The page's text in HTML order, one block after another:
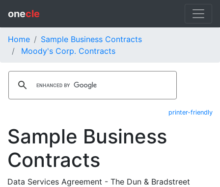
onecle
Home
Sample Business Contracts
Moody's Corp. Contracts
printer-friendly
Sample Business
Contracts
Data Services Agreement - The Dun & Bradstreet